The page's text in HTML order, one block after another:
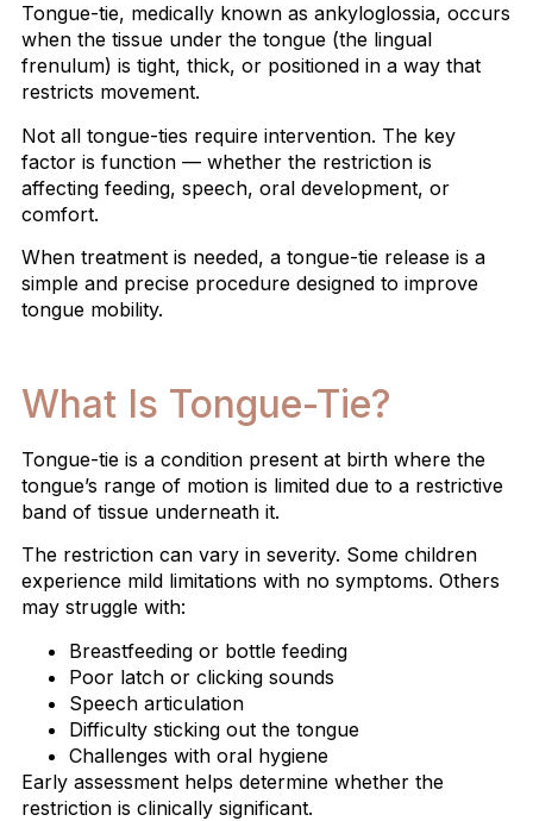
Tongue-tie, medically known as ankyloglossia, occurs
when the tissue under the tongue (the lingual
frenulum) is tight, thick, or positioned in a way that
restricts movement.
Not all tongue-ties require intervention. The key
factor is function — whether the restriction is
affecting feeding, speech, oral development, or
comfort.
When treatment is needed, a tongue-tie release is a
simple and precise procedure designed to improve
tongue mobility.
What Is Tongue-Tie?
Tongue-tie is a condition present at birth where the
tongue’s range of motion is limited due to a restrictive
band of tissue underneath it.
The restriction can vary in severity. Some children
experience mild limitations with no symptoms. Others
may struggle with:
Breastfeeding or bottle feeding
Poor latch or clicking sounds
Speech articulation
Difficulty sticking out the tongue
Challenges with oral hygiene
Early assessment helps determine whether the
restriction is clinically significant.